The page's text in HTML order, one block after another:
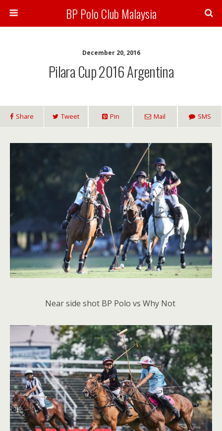
BP Polo Club Malaysia
December 20, 2016
Pilara Cup 2016 Argentina
Share Tweet Pin Mail SMS
Near side shot BP Polo vs Why Not